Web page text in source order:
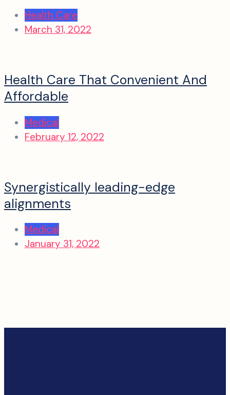
Health Care
March 31, 2022
Health Care That Convenient And
Affordable
Medical
February 12, 2022
Synergistically leading-edge
alignments
Medical
January 31, 2022